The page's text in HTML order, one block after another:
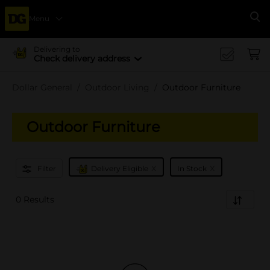
Menu
Delivering to
Check delivery address
Outdoor Furniture
Outdoor Furniture
Filter Delivery Eligible In Stock
0 Results